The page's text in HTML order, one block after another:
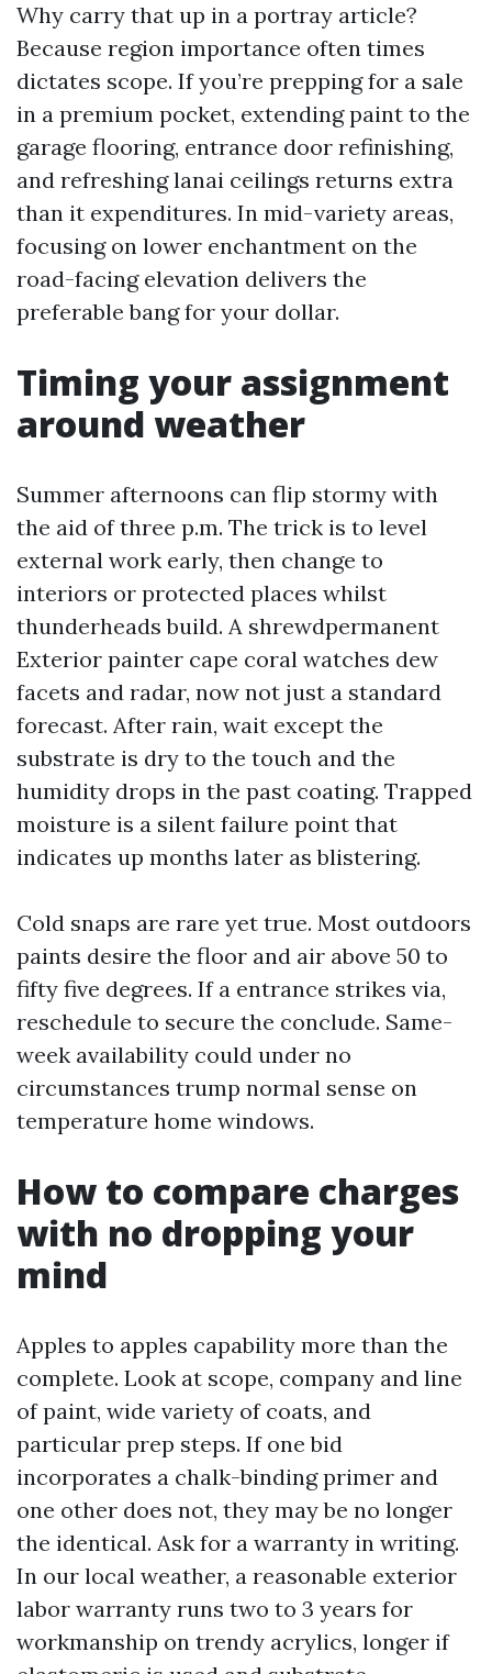
Why carry that up in a portray article?
Because region importance often times
dictates scope. If you’re prepping for a sale
in a premium pocket, extending paint to the
garage flooring, entrance door refinishing,
and refreshing lanai ceilings returns extra
than it expenditures. In mid-variety areas,
focusing on lower enchantment on the
road-facing elevation delivers the
preferable bang for your dollar.
Timing your assignment
around weather
Summer afternoons can flip stormy with
the aid of three p.m. The trick is to level
external work early, then change to
interiors or protected places whilst
thunderheads build. A shrewdpermanent
Exterior painter cape coral watches dew
facets and radar, now not just a standard
forecast. After rain, wait except the
substrate is dry to the touch and the
humidity drops in the past coating. Trapped
moisture is a silent failure point that
indicates up months later as blistering.
Cold snaps are rare yet true. Most outdoors
paints desire the floor and air above 50 to
fifty five degrees. If a entrance strikes via,
reschedule to secure the conclude. Same-
week availability could under no
circumstances trump normal sense on
temperature home windows.
How to compare charges
with no dropping your
mind
Apples to apples capability more than the
complete. Look at scope, company and line
of paint, wide variety of coats, and
particular prep steps. If one bid
incorporates a chalk-binding primer and
one other does not, they may be no longer
the identical. Ask for a warranty in writing.
In our local weather, a reasonable exterior
labor warranty runs two to 3 years for
workmanship on trendy acrylics, longer if